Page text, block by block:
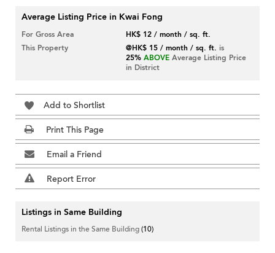
Average Listing Price in Kwai Fong
For Gross Area
HK$ 12 / month / sq. ft.
This Property
@HK$ 15 / month / sq. ft. is
25% ABOVE Average Listing Price
in District
Add to Shortlist
Print This Page
Email a Friend
Report Error
Listings in Same Building
Rental Listings in the Same Building(10)